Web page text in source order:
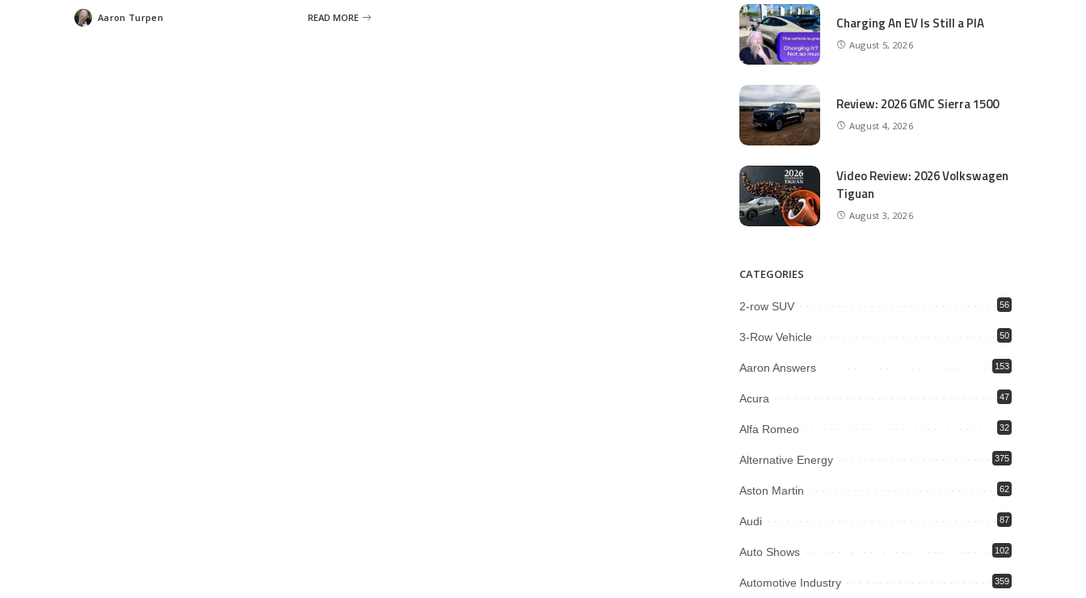
Posted
by
Aaron Turpen READ MORE Charging An EV Is Still a PIA
August 5, 2026
Review: 2026 GMC Sierra 1500
August 4, 2026
Video Review: 2026 Volkswagen
Tiguan
August 3, 2026
CATEGORIES
2-row SUV 56
3-Row Vehicle 50
Aaron Answers 153
Acura 47
Alfa Romeo 32
Alternative Energy 375
Aston Martin 62
Audi 87
Auto Shows 102
Automotive Industry 359